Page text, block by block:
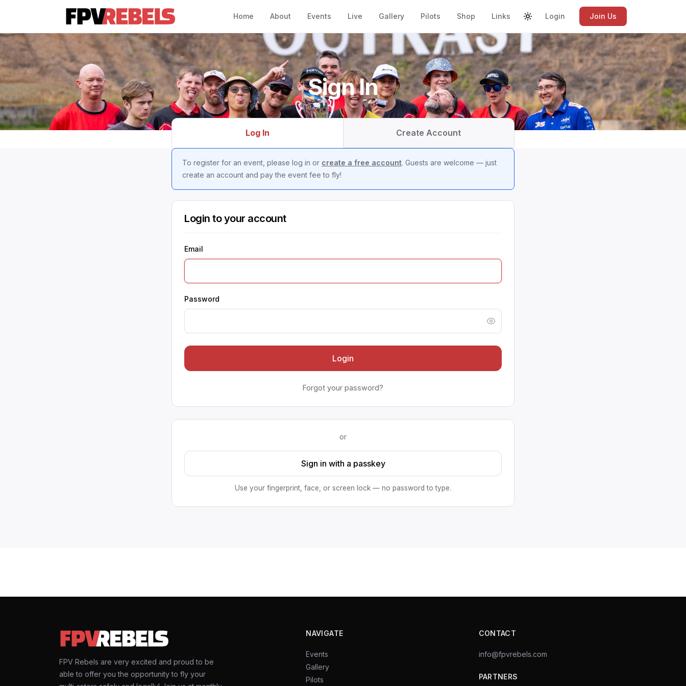
Home About Events Live Gallery Pilots Shop Links Login Join Us
Sign In
Log In Create Account
To register for an event, please log in or create a free account. Guests are welcome — just
create an account and pay the event fee to fly!
Login to your account
Email
Password
Login
Forgot your password?
or
Sign in with a passkey
Use your fingerprint, face, or screen lock — no password to type.
FPV Rebels are very excited and proud to be
able to offer you the opportunity to fly your
NAVIGATE
Events
Gallery
Pilots
CONTACT
info@fpvrebels.com
PARTNERS